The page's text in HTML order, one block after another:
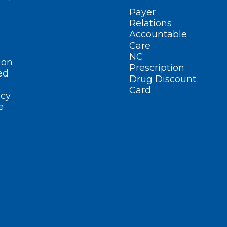
Payer
Relations
Accountable
Care
NC
Prescription
Drug Discount
Card